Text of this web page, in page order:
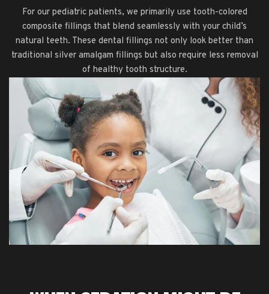
For our pediatric patients, we primarily use tooth-colored
composite fillings that blend seamlessly with your child’s
natural teeth. These dental fillings not only look better than
traditional silver amalgam fillings but also require less removal
of healthy tooth structure.